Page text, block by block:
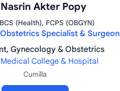
Akter Popy
(Health), FCPS (OBGYN)
Specialist & Surgeon
Gynecology & Obstetrics
College & Hospital
Cumilla